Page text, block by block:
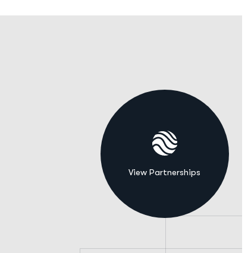
View Partnerships